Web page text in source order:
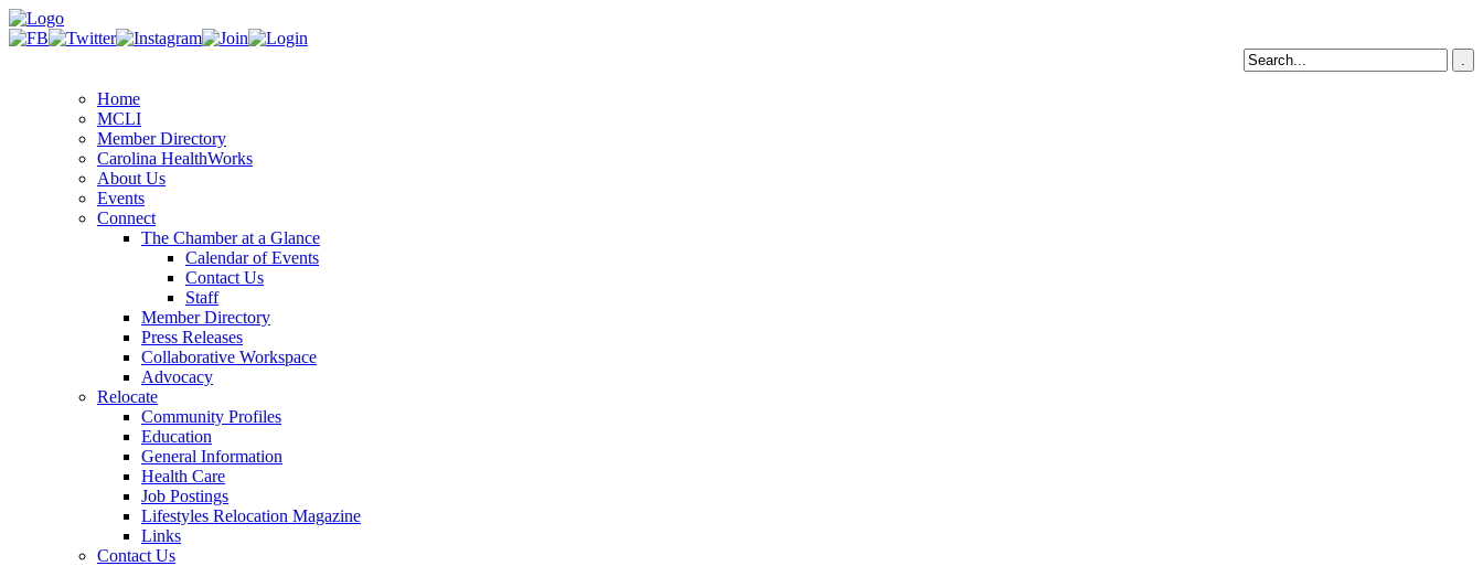
Home
MCLI
Member Directory
Carolina HealthWorks
About Us
Events
Connect
The Chamber at a Glance
Calendar of Events
Contact Us
Staff
Member Directory
Press Releases
Collaborative Workspace
Advocacy
Relocate
Community Profiles
Education
General Information
Health Care
Job Postings
Lifestyles Relocation Magazine
Links
Contact Us